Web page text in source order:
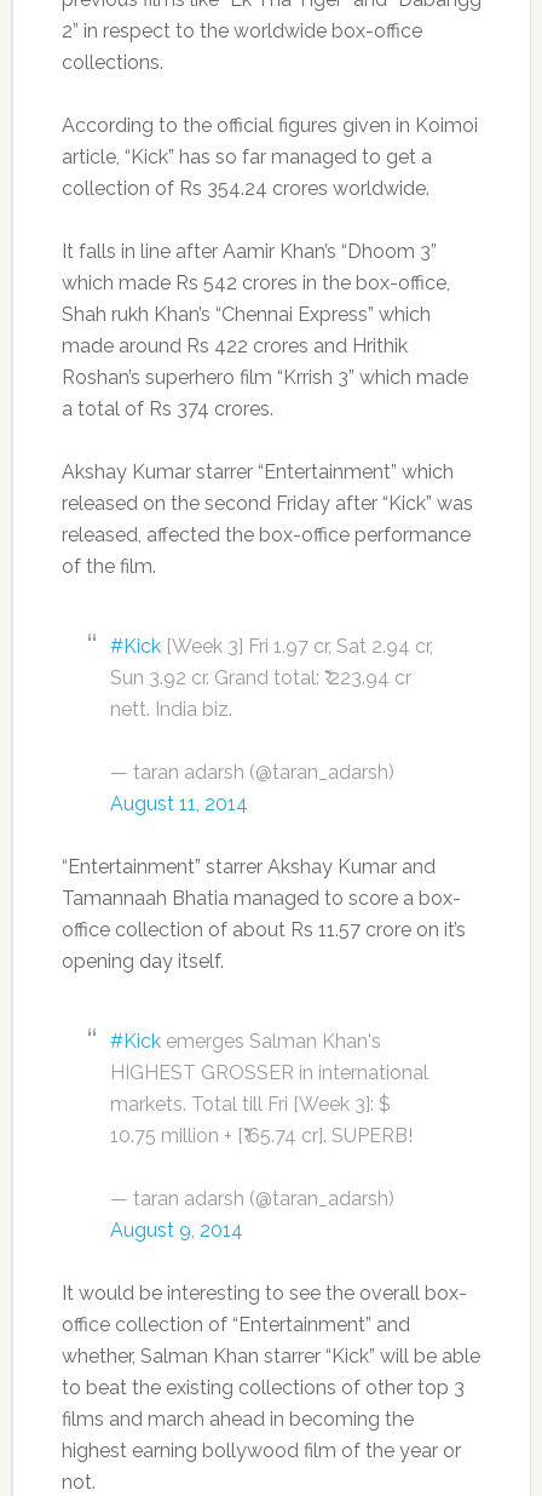
2” in respect to the worldwide box-office
collections.
According to the official figures given in Koimoi
article, “Kick” has so far managed to get a
collection of Rs 354.24 crores worldwide.
It falls in line after Aamir Khan’s “Dhoom 3”
which made Rs 542 crores in the box-office,
Shah rukh Khan’s “Chennai Express” which
made around Rs 422 crores and Hrithik
Roshan’s superhero film “Krrish 3” which made
a total of Rs 374 crores.
Akshay Kumar starrer “Entertainment” which
released on the second Friday after “Kick” was
released, affected the box-office performance
of the film.
#Kick[Week 3] Fri 1.97 cr, Sat 2.94 cr,
Sun 3.92 cr. Grand total: ₹ 223.94 cr
nett. India biz.
— taran adarsh (@taran_adarsh)
August 11, 2014
“Entertainment” starrer Akshay Kumar and
Tamannaah Bhatia managed to score a box-
office collection of about Rs 11.57 crore on it’s
opening day itself.
#Kickemerges Salman Khan's
HIGHEST GROSSER in international
markets. Total till Fri [Week 3]: $
10.75 million + [₹ 65.74 cr]. SUPERB!
— taran adarsh (@taran_adarsh)
August 9, 2014
It would be interesting to see the overall box-
office collection of “Entertainment” and
whether, Salman Khan starrer “Kick” will be able
to beat the existing collections of other top 3
films and march ahead in becoming the
highest earning bollywood film of the year or
not.